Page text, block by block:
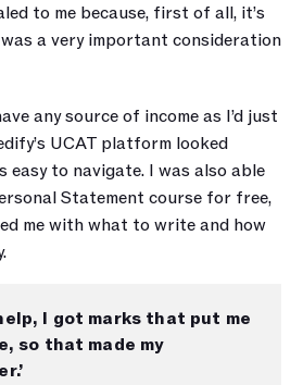
to me because, first of all, it’s
a very important consideration
any source of income as I’d just
UCAT platform looked
easy to navigate. I was also able
Statement course for free,
me with what to write and how
I got marks that put me
so that made my